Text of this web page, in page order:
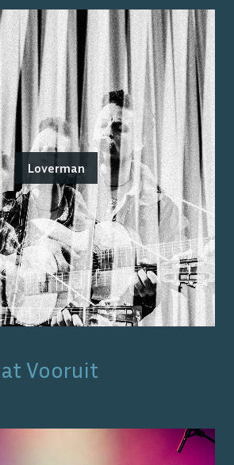
Loverman
Vooruit